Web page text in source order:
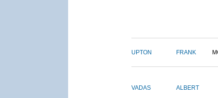
UPTON FRANK
VADAS ALBERT